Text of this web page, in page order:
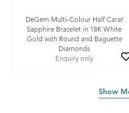
DeGem Multi-Colour Half Carat
Sapphire Bracelet in 18K White
Gold with Round and Baguette
Diamonds
Enquiry only
Show